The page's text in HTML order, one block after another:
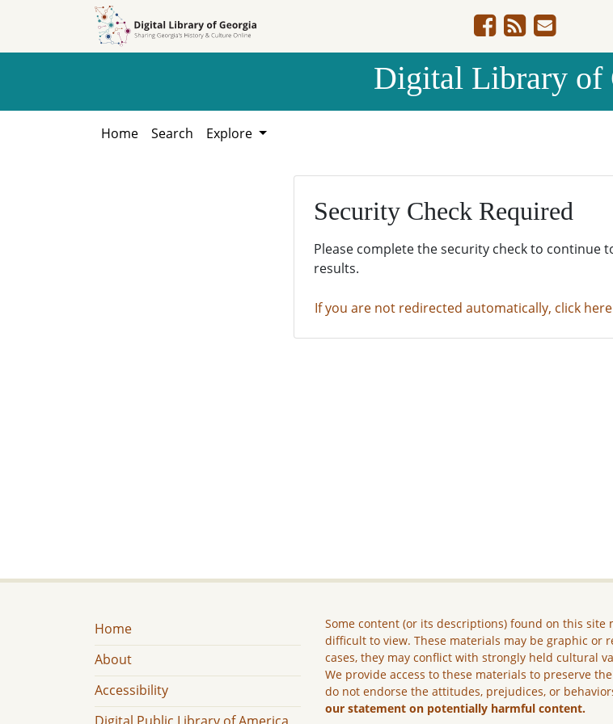
Digital Library of
Home Search Explore
Security Check Required
Please complete the security check to continue
results.
If you are not redirected automatically, click
Home
About
Accessibility
Some content (or its descriptions) found on this site
difficult to view. These materials may be graphic or
cases, they may conflict with strongly held cultural
We provide access to these materials to preserve
do not endorse the attitudes, prejudices, or
our statement on potentially harmful content.